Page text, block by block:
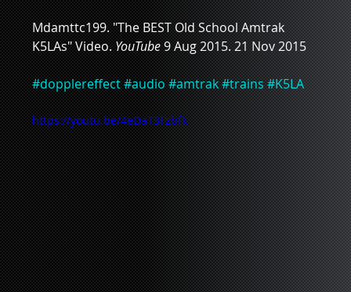
Mdamttc199. "The BEST Old School Amtrak
K5LAs" Video. YouTube 9 Aug 2015. 21 Nov 2015
#dopplereffect#audio#amtrak#trains #K5LA
https://youtu.be/4eDaT3Fzbfk